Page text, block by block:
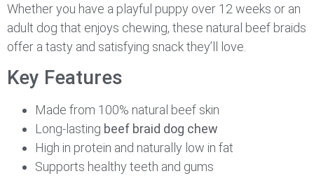
Whether you have a playful puppy over 12 weeks or an
adult dog that enjoys chewing, these natural beef braids
offer a tasty and satisfying snack they’ll love.
Key Features
Made from 100% natural beef skin
Long-lasting beef braid dog chew
High in protein and naturally low in fat
Supports healthy teeth and gums